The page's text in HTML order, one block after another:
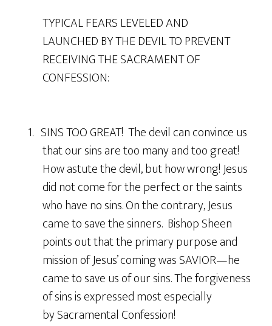
TYPICAL FEARS LEVELED AND
LAUNCHED BY THE DEVIL TO PREVENT
RECEIVING THE SACRAMENT OF
CONFESSION:
1. SINS TOO GREAT! The devil can convince us
that our sins are too many and too great!
How astute the devil, but how wrong! Jesus
did not come for the perfect or the saints
who have no sins. On the contrary, Jesus
came to save the sinners. Bishop Sheen
points out that the primary purpose and
mission of Jesus’ coming was SAVIOR—he
came to save us of our sins. The forgiveness
of sins is expressed most especially
by Sacramental Confession!